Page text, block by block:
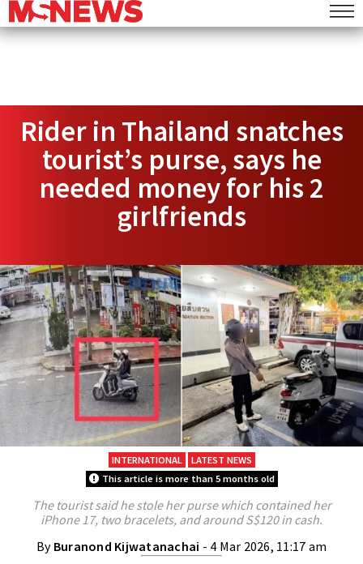
Rider in Thailand snatches
tourist’s purse, says he
needed money for his 2
girlfriends
INTERNATIONAL
LATEST NEWS
This article is more than 5 months old
The tourist said he stole her purse which contained her
iPhone 17, two bracelets, and around S$120 in cash.
By Buranond Kijwatanachai - 4 Mar 2026, 11:17 am